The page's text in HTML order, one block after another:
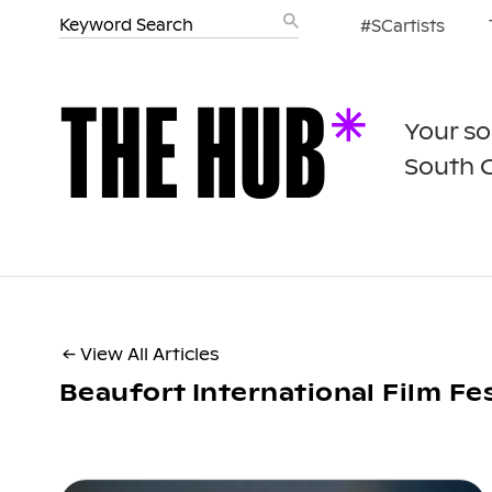
#SCartists
Your
South
← View All Articles
Beaufort International Film